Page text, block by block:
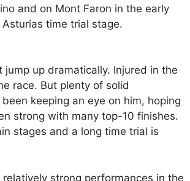
and on Mont Faron in the early
time trial stage.
up dramatically. Injured in the
race. But plenty of solid
keeping an eye on him, hoping
strong with many top-10 finishes.
stages and a long time trial is
strong performances in the